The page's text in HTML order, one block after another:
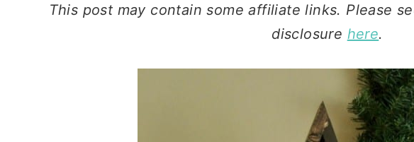
This post may contain some affiliate links. Please
disclosure here.